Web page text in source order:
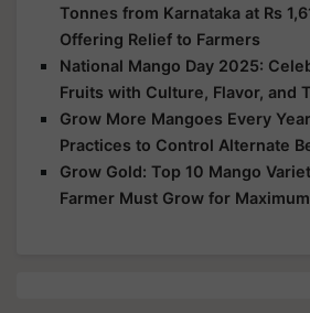
Tonnes from Karnataka at Rs
Offering Relief to Farmers
National Mango Day 2025:
Fruits with Culture, Flavor, and
Grow More Mangoes Every
Practices to Control Alternate
Grow Gold: Top 10 Mango
Farmer Must Grow for